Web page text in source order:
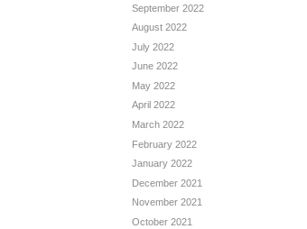
September 2022
August 2022
July 2022
June 2022
May 2022
April 2022
March 2022
February 2022
January 2022
December 2021
November 2021
October 2021